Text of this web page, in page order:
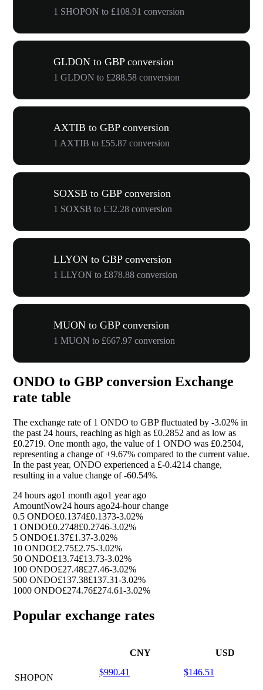
1 SHOPON to £108.91 conversion
GLDON to GBP conversion
1 GLDON to £288.58 conversion
AXTIB to GBP conversion
1 AXTIB to £55.87 conversion
SOXSB to GBP conversion
1 SOXSB to £32.28 conversion
LLYON to GBP conversion
1 LLYON to £878.88 conversion
MUON to GBP conversion
1 MUON to £667.97 conversion
ONDO to GBP conversion Exchange
rate table
The exchange rate of 1 ONDO to GBP fluctuated by -3.02% in
the past 24 hours, reaching as high as £0.2852 and as low as
£0.2719. One month ago, the value of 1 ONDO was £0.2504,
representing a change of+9.67% compared to the current value.
In the past year, ONDO experienced a £-0.4214 change,
resulting in a value change of-60.54%.
24 hours ago1 month ago1 year ago
AmountNow24 hours ago24-hour change
0.5 ONDO£0.1374£0.1373-3.02%
1 ONDO£0.2748£0.2746-3.02%
5 ONDO£1.37£1.37-3.02%
10 ONDO£2.75£2.75-3.02%
50 ONDO£13.74£13.73-3.02%
100 ONDO£27.48£27.46-3.02%
500 ONDO£137.38£137.31-3.02%
1000 ONDO£274.76£274.61-3.02%
Popular exchange rates
CNY USD
SHOPON
$990.41 $146.51